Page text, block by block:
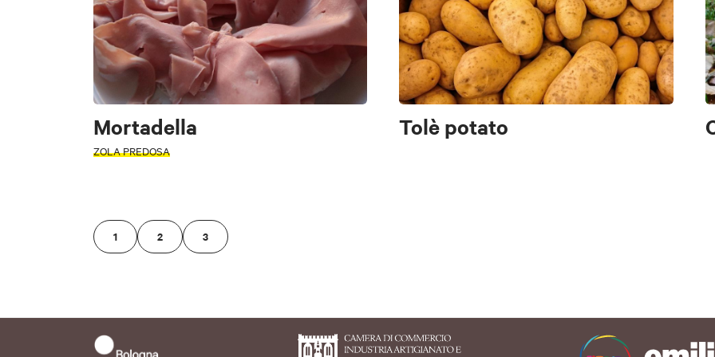
Mortadella
ZOLA PREDOSA
Tolè potato
1 2 3
Ozzano dell'Emilia Pianoro San Benedetto Val di Sambro San Lazzaro di Savena
Sasso Marconi Valsamoggia Vergato Zola Predosa
Monte San Pietro Sasso Marconi Alto Reno Terme Valsamoggia
Monghidoro